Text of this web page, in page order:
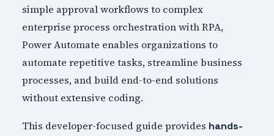
simple approval workflows to complex
enterprise process orchestration with RPA,
Power Automate enables organizations to
automate repetitive tasks, streamline business
processes, and build end-to-end solutions
without extensive coding.
This developer-focused guide provides hands-